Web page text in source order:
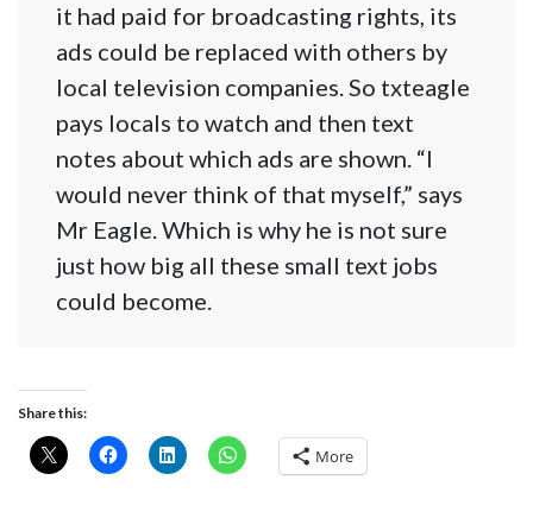
it had paid for broadcasting rights, its
ads could be replaced with others by
local television companies. So txteagle
pays locals to watch and then text
notes about which ads are shown. “I
would never think of that myself,” says
Mr Eagle. Which is why he is not sure
just how big all these small text jobs
could become.
Share this:
More